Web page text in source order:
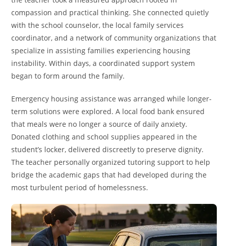
compassion and practical thinking. She connected quietly
with the school counselor, the local family services
coordinator, and a network of community organizations that
specialize in assisting families experiencing housing
instability. Within days, a coordinated support system
began to form around the family.
Emergency housing assistance was arranged while longer-
term solutions were explored. A local food bank ensured
that meals were no longer a source of daily anxiety.
Donated clothing and school supplies appeared in the
student’s locker, delivered discreetly to preserve dignity.
The teacher personally organized tutoring support to help
bridge the academic gaps that had developed during the
most turbulent period of homelessness.